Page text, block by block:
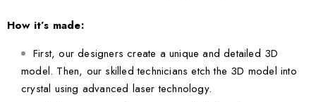
How it’s made:
First, our designers create a unique and detailed 3D
model. Then, our skilled technicians etch the 3D model into
crystal using advanced laser technology.